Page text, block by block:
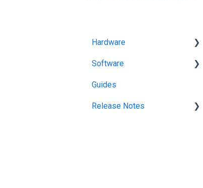
Hardware
Getting Started
Software
KitchenGo Premium
Guides
Release Notes